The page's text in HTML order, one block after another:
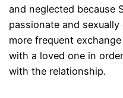
and neglected because
passionate and sexually
more frequent
with a loved one in
with the relationship.